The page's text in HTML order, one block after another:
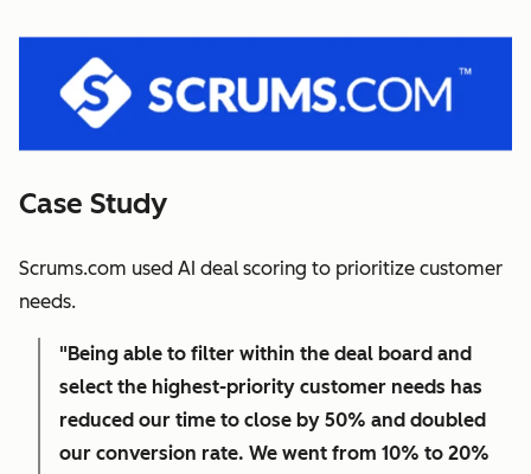
Case Study
Scrums.com used AI deal scoring to prioritize customer
needs.
"Being able to filter within the deal board and
select the highest-priority customer needs has
reduced our time to close by 50% and doubled
our conversion rate. We went from 10% to 20%